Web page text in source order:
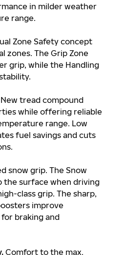
in milder weather
range.
Zone Safety concept
zones. The Grip Zone
grip, while the Handling
New tread compound
while offering reliable
range. Low
fuel savings and cuts
snow grip. The Snow
surface when driving
class grip. The sharp,
improve
braking and
Comfort to the max.